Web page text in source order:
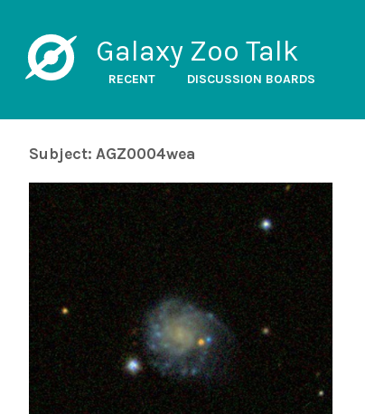
Galaxy Zoo Talk
RECENT DISCUSSION BOARDS
Subject: AGZ0004wea